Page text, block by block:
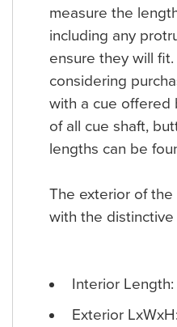
measure the
including any
ensure they will
considering
with a cue offered
of all cue shaft,
lengths can be
The exterior of
with the
Interior Length:
Exterior